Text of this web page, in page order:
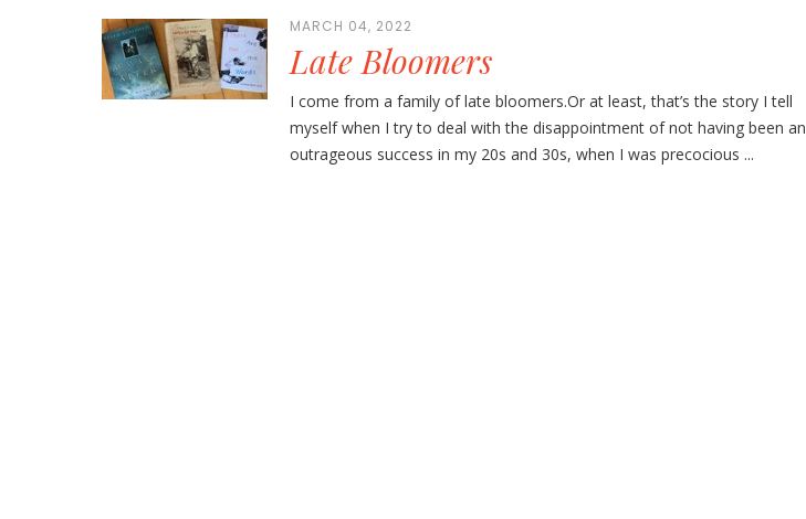
MARCH 04, 2022
Late Bloomers
I come from a family of late bloomers.Or at least, that’s the story I tell
myself when I try to deal with the disappointment of not having been an
outrageous success in my 20s and 30s, when I was precocious ...